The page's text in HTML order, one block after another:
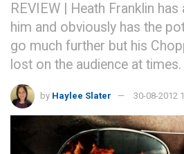
REVIEW | Heath Franklin
him and obviously has the
go much further but his
lost on the audience at times.
by Haylee Slater 30-08-2012